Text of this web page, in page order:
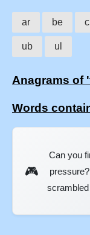
ar be
ub ul
Anagrams of
Words
🎮
Can you
pressure?